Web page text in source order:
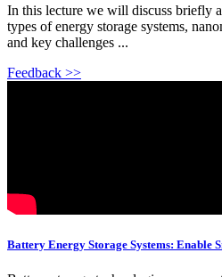
In this lecture we will discuss briefly
types of energy storage systems,
and key challenges ...
Feedback >>
Battery Energy Storage Systems: Enable